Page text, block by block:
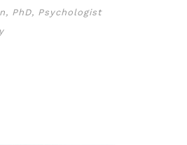
PhD, Psychologist